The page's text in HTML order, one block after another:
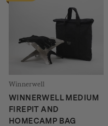
Winnerwell
WINNERWELL MEDIUM
FIREPIT AND
HOMECAMP BAG